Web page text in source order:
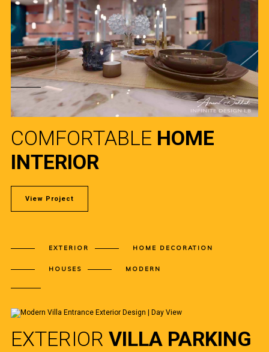
COMFORTABLE HOME
INTERIOR
View Project
EXTERIOR HOME DECORATION
HOUSES MODERN
EXTERIOR VILLA PARKING